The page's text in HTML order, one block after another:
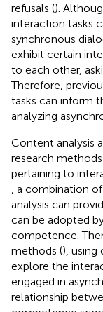
refusals ().
interaction tasks
synchronous
exhibit certain
to each other,
Therefore,
tasks can inform
analyzing
Content analysis
research
pertaining to
, a combination
analysis can
can be adopted
competence.
methods (), using
explore the
engaged in
relationship